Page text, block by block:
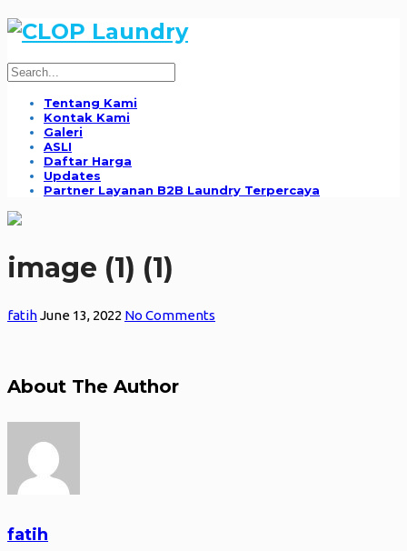
Tentang Kami
Kontak Kami
Galeri
ASLI
Daftar Harga
Updates
Partner Layanan B2B Laundry Terpercaya
image (1) (1)
fatihJune 13, 2022 No Comments
About The Author
fatih